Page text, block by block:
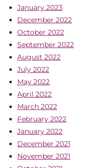
January 2023
December 2022
October 2022
September 2022
August 2022
July 2022
May 2022
April 2022
March 2022
February 2022
January 2022
December 2021
November 2021